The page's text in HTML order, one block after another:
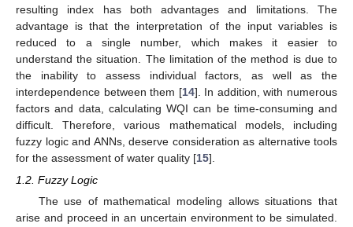
resulting index has both advantages and limitations. The
advantage is that the interpretation of the input variables is
reduced to a single number, which makes it easier to
understand the situation. The limitation of the method is due to
the inability to assess individual factors, as well as the
interdependence between them [14]. In addition, with numerous
factors and data, calculating WQI can be time-consuming and
difficult. Therefore, various mathematical models, including
fuzzy logic and ANNs, deserve consideration as alternative tools
for the assessment of water quality [15].
1.2. Fuzzy Logic
The use of mathematical modeling allows situations that
arise and proceed in an uncertain environment to be simulated.